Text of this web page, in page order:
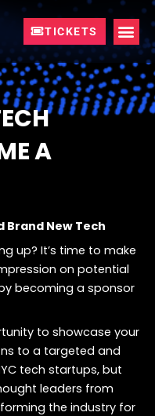
TICKETS
A
Brand New Tech
up? It’s time to make
on potential
becoming a sponsor
to showcase your
to a targeted and
tech startups, but
leaders from
the industry for